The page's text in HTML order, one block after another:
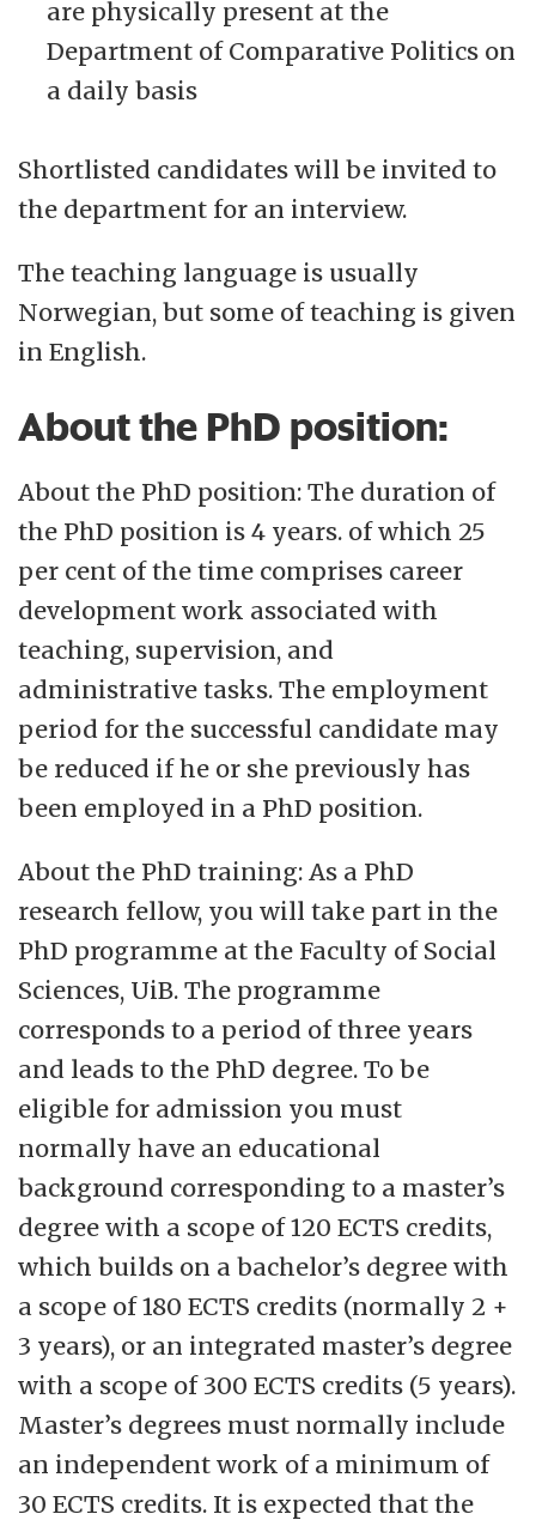
are physically present at the
Department of Comparative Politics on
a daily basis
Shortlisted candidates will be invited to
the department for an interview.
The teaching language is usually
Norwegian, but some of teaching is given
in English.
About the PhD position:
About the PhD position: The duration of
the PhD position is 4 years. of which 25
per cent of the time comprises career
development work associated with
teaching, supervision, and
administrative tasks. The employment
period for the successful candidate may
be reduced if he or she previously has
been employed in a PhD position.
About the PhD training: As a PhD
research fellow, you will take part in the
PhD programme at the Faculty of Social
Sciences, UiB. The programme
corresponds to a period of three years
and leads to the PhD degree. To be
eligible for admission you must
normally have an educational
background corresponding to a master’s
degree with a scope of 120 ECTS credits,
which builds on a bachelor’s degree with
a scope of 180 ECTS credits (normally 2 +
3 years), or an integrated master’s degree
with a scope of 300 ECTS credits (5 years).
Master’s degrees must normally include
an independent work of a minimum of
30 ECTS credits. It is expected that the